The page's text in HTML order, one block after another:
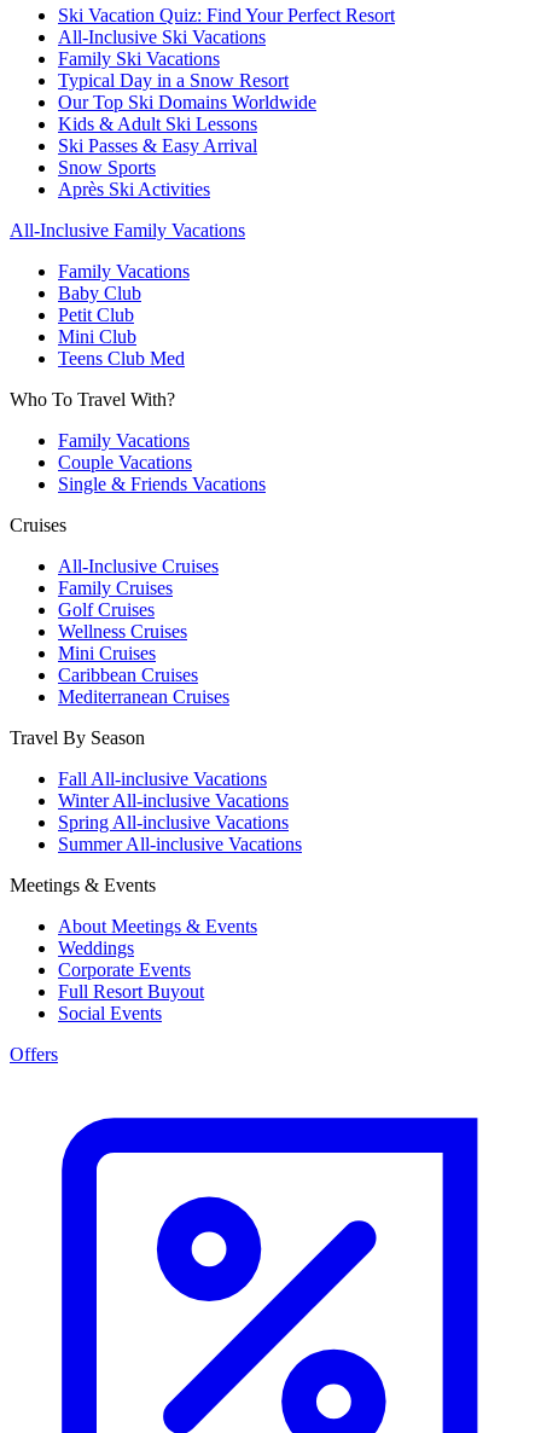
Ski Vacation Quiz: Find Your Perfect Resort
All-Inclusive Ski Vacations
Family Ski Vacations
Typical Day in a Snow Resort
Our Top Ski Domains Worldwide
Kids & Adult Ski Lessons
Ski Passes & Easy Arrival
Snow Sports
Après Ski Activities
All-Inclusive Family Vacations
Family Vacations
Baby Club
Petit Club
Mini Club
Teens Club Med
Who To Travel With?
Family Vacations
Couple Vacations
Single & Friends Vacations
Cruises
All-Inclusive Cruises
Family Cruises
Golf Cruises
Wellness Cruises
Mini Cruises
Caribbean Cruises
Mediterranean Cruises
Travel By Season
Fall All-inclusive Vacations
Winter All-inclusive Vacations
Spring All-inclusive Vacations
Summer All-inclusive Vacations
Meetings & Events
About Meetings & Events
Weddings
Corporate Events
Full Resort Buyout
Social Events
Offers